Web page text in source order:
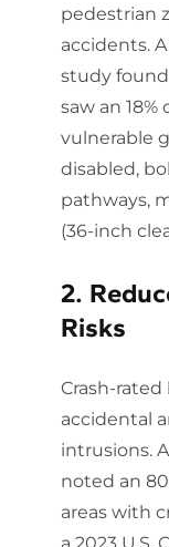
pedestrian
accidents.
study
saw an
vulnerable
disabled,
pathways,
(36-inch
2.
Risks
Crash-
accidental
intrusions.
noted an
areas with